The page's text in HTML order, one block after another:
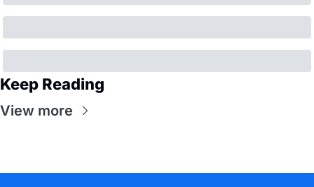
Keep Reading
View more